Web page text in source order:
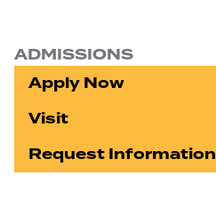
ADMISSIONS
Apply Now
Visit
Request Information